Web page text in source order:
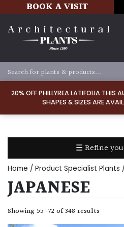
20% OFF PHILLYREA LATIFOLIA THIS
SHAPES & SIZES ARE
BOOK A VISIT
☰ Refine
TYPE
Home / Product Specialist Plants /
JAPANESE
Showing 55–72 of 348 results